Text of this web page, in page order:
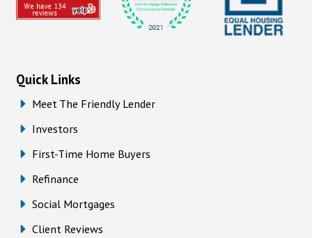
Quick Links
Meet The Friendly Lender
Investors
First-Time Home Buyers
Refinance
Social Mortgages
Client Reviews